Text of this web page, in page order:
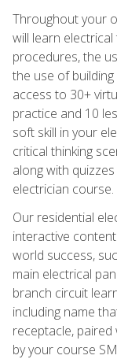
Throughout your
will learn
procedures, the
the use of
access to 30+
practice and 10
soft skill in your
critical thinking
along with
electrician course.
Our residential
interactive
world success,
main electrical
branch circuit
including name
receptacle,
by your course